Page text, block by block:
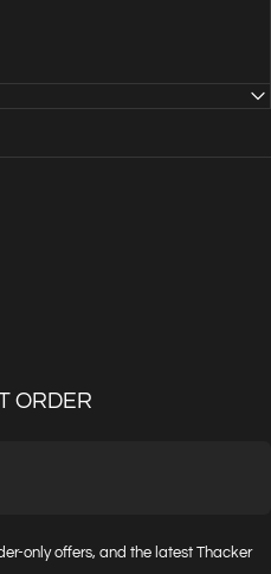
ORDER
only offers, and the latest Thacker